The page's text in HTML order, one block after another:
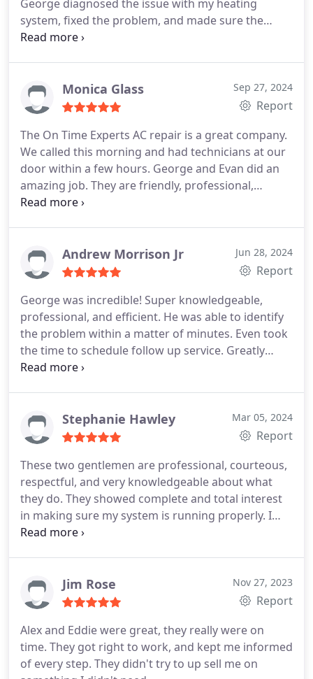
George diagnosed the issue with my heating
system, fixed the problem, and made sure the
system continued to function properly. He
Monica Glass Sep 27, 2024
Report
The On Time Experts AC repair is a great company.
We called this morning and had technicians at our
door within a few hours. George and Evan did an
amazing job. They are friendly, professional,
knowledgeable, and efficient. They diagnosed and
Andrew Morrison Jr Jun 28, 2024
Report
George was incredible! Super knowledgeable,
professional, and efficient. He was able to identify
the problem within a matter of minutes. Even took
the time to schedule follow up service. Greatly
appreciate working with him and look forward to
Stephanie Hawley Mar 05, 2024
Report
These two gentlemen are professional, courteous,
respectful, and very knowledgeable about what
they do. They showed complete and total interest
in making sure my system is running properly. I
greatly appreciate the time they took to go over
Thanks again fellas for making my uncomfortable
situation better!
Jim Rose Nov 27, 2023
Report
Alex and Eddie were great, they really were on
time. They got right to work, and kept me informed
of every step. They didn't try to up sell me on